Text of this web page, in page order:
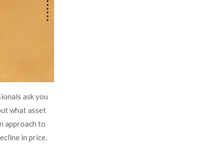
ask you
what asset
approach to
in price.